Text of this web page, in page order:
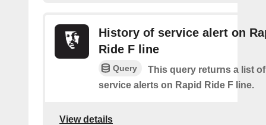
History of service alert on
Ride F line
Query
This query returns a list
service alerts on Rapid Ride F line.
View details